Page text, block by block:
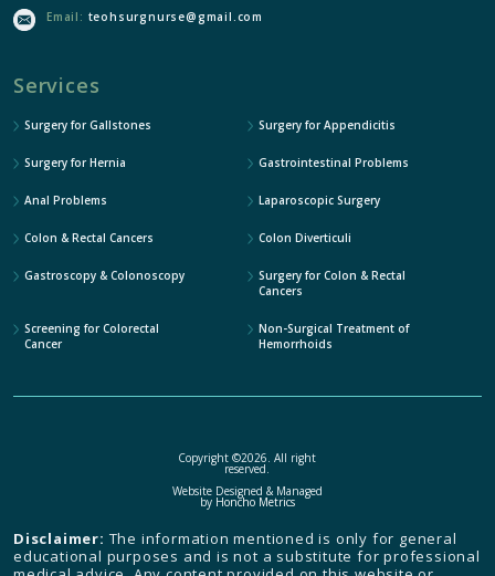
Email: teohsurgnurse@gmail.com
Services
Surgery for Gallstones Surgery for Appendicitis
Surgery for Hernia Gastrointestinal Problems
Anal Problems Laparoscopic Surgery
Colon & Rectal Cancers Colon Diverticuli
Gastroscopy & Colonoscopy
Surgery for Colon & Rectal
Cancers
Screening for Colorectal
Cancer
Non-Surgical Treatment of
Hemorrhoids
Copyright ©2026. All right
reserved.
Website Designed & Managed
by Honcho Metrics
Disclaimer: The information mentioned is only for general
educational purposes and is not a substitute for professional